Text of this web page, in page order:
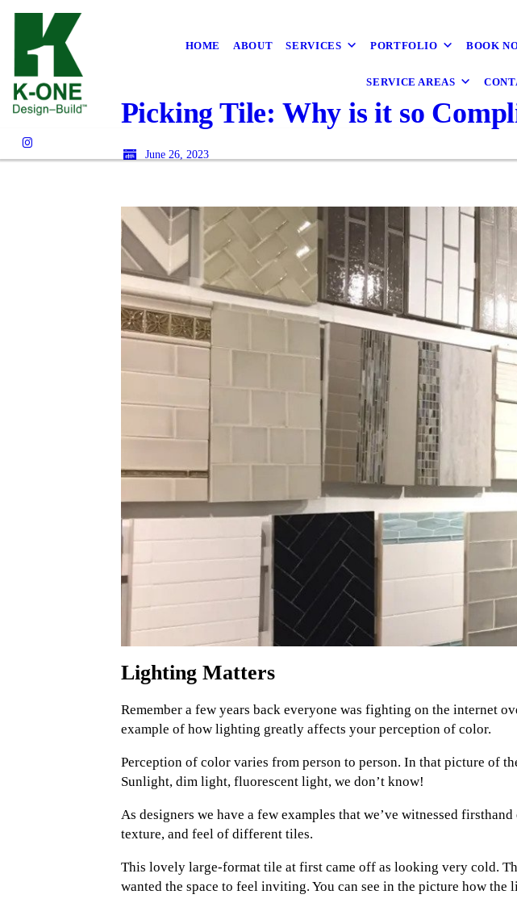
HOME ABOUT SERVICES PORTFOLIO BOOK
SERVICE AREAS
Picking Tile: Why is it so
June 26, 2023
Lighting Matters
Remember a few years back everyone was fighting on the internet
example of how lighting greatly affects your perception of color.
Perception of color varies from person to person. In that picture of
Sunlight, dim light, fluorescent light, we don’t know!
As designers we have a few examples that we’ve witnessed
texture, and feel of different tiles.
This lovely large-format tile at first came off as looking very cold.
wanted the space to feel inviting. You can see in the picture how